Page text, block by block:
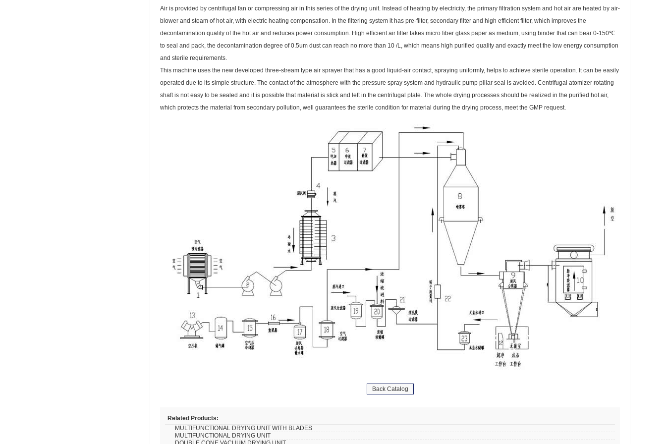
Air is provided by centrifugal fan or compressing air in this series of the drying unit. Instead of heating by electricity, the primary filtration system and hot air are heated by air-
blower and steam of hot air, with electric heating compensation. In the filtering system it has pre-filter, secondary filter and high efficient filter, which improves the
decontamination quality of the hot air and reduces power consumption. High efficient air filter takes micro fiber glass paper as medium, using binder that can bear 0-150℃
to seal and pack, the decontamination degree of 0.5um dust can reach no more than 10 /L, which means high purified quality and exactly meet the low energy consumption
and sterile requirements.
This machine uses the new developed three-stream type air sprayer that has a good liquid-air contact, spraying uniformly, helps to achieve sterile operation. It can be easily
operated due to its simple structure. The contact of the atmosphere with the pressure spray system and hydraulic pump pillar seal is avoided. Centrifugal atomizer rotating
shaft is not easy to be sealed and it is possible that material is stick and left in the centrifugal plate. The whole drying processes should be realized in the purified hot air,
which protects the material from secondary pollution, well guarantees the sterile condition for material during the drying process, meet the GMP request.
Back Catalog
Related Products:
MULTIFUNCTIONAL DRYING UNIT WITH BLADES
MULTIFUNCTIONAL DRYING UNIT